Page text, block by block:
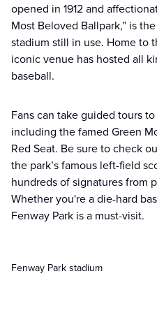
opened in 1912 and
Most Beloved Ballpark,” is
stadium still in use. Home to
iconic venue has hosted all
baseball.
Fans can take guided tours
including the famed Green
Red Seat. Be sure to check
the park’s famous left-field
hundreds of signatures from
Whether you're a die-hard
Fenway Park is a must-visit.
Fenway Park stadium